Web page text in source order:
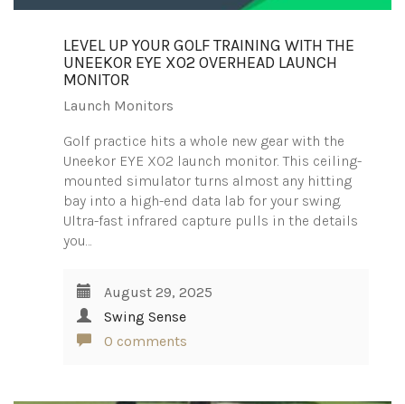
LEVEL UP YOUR GOLF TRAINING WITH THE
UNEEKOR EYE XO2 OVERHEAD LAUNCH
MONITOR
Launch Monitors
Golf practice hits a whole new gear with the
Uneekor EYE XO2 launch monitor. This ceiling-
mounted simulator turns almost any hitting
bay into a high-end data lab for your swing.
Ultra-fast infrared capture pulls in the details
you…
August 29, 2025
Swing Sense
0 comments